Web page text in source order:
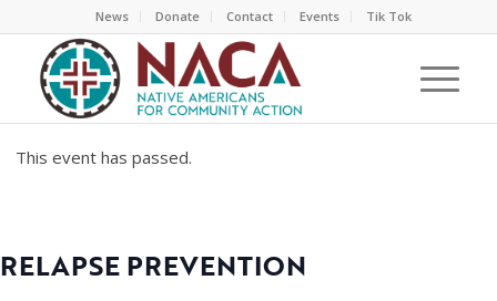
News Donate Contact Events Tik Tok
This event has passed.
RELAPSE PREVENTION